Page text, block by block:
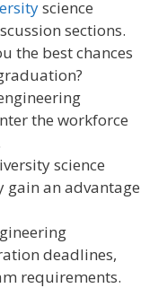
science
sections.
the best chances
the workforce
science
gain an advantage
deadlines,
requirements.